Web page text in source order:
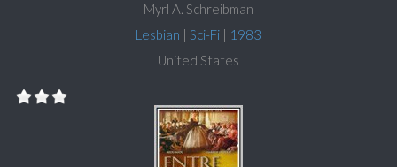
Myrl A. Schreibman
Lesbian | Sci-Fi | 1983
United States